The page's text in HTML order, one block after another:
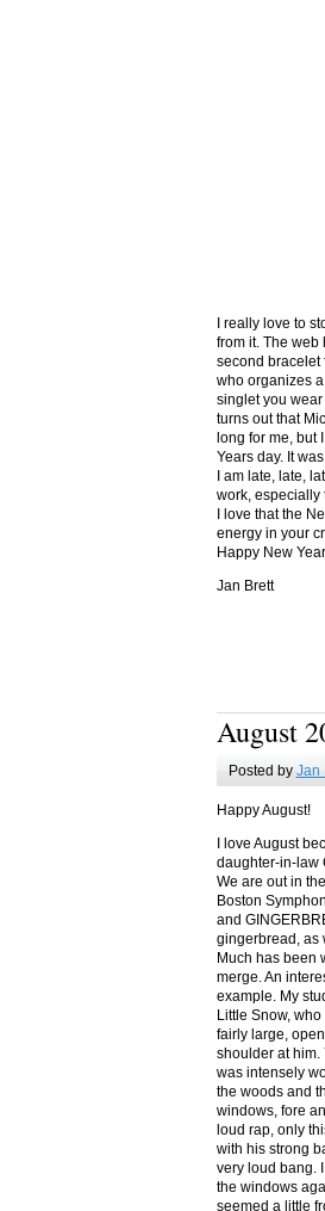
I really love to
from it. The web
second bracelet
who organizes
singlet you
turns out that
long for me, but
Years day. It
I am late, late,
work, especially
I love that the
energy in your
Happy New Year,
Jan Brett
August
Posted by Jan
Happy August!
I love August
daughter-in-law
We are out in
Boston
and
gingerbread, as
Much has been
merge. An
example. My
Little Snow,
fairly large,
shoulder at him.
was intensely
the woods and
windows, fore
loud rap, only
with his strong
very loud bang.
the windows
seemed a little